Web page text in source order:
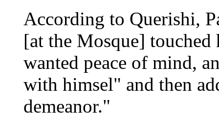
According to Querishi,
[at the Mosque] touched
wanted peace of mind,
with himsel" and then
demeanor."